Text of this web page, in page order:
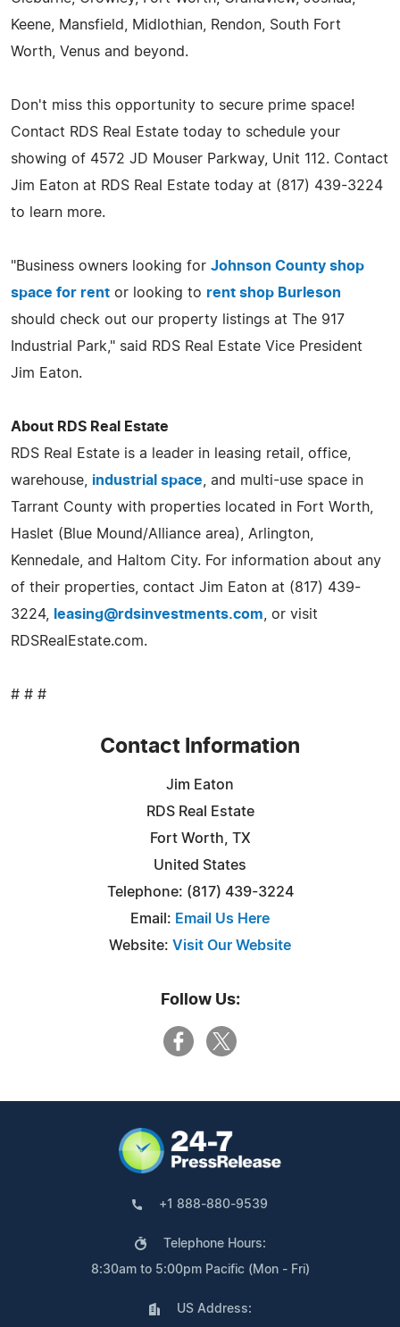
Keene, Mansfield, Midlothian, Rendon, South Fort
Worth, Venus and beyond.
Don't miss this opportunity to secure prime space!
Contact RDS Real Estate today to schedule your
showing of 4572 JD Mouser Parkway, Unit 112. Contact
Jim Eaton at RDS Real Estate today at (817) 439-3224
to learn more.
"Business owners looking for Johnson County shop
space for rent or looking to rent shop Burleson
should check out our property listings at The 917
Industrial Park," said RDS Real Estate Vice President
Jim Eaton.
About RDS Real Estate
RDS Real Estate is a leader in leasing retail, office,
warehouse, industrial space , and multi-use space in
Tarrant County with properties located in Fort Worth,
Haslet (Blue Mound/Alliance area), Arlington,
Kennedale, and Haltom City. For information about any
of their properties, contact Jim Eaton at (817) 439-
3224,
leasing@rdsinvestments.com , or visit
RDSRealEstate.com.
# # #
Contact Information
Jim Eaton
RDS Real Estate
Fort Worth, TX
United States
Telephone: (817) 439-3224
Email: Email Us Here
Website: Visit Our Website
Follow Us:
+1 888-880-9539
Telephone Hours:
8:30am to 5:00pm Pacific (Mon - Fri)
US Address: